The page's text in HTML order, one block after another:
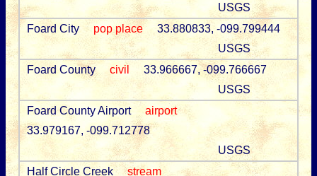
USGS
Foard City
pop place
33.880833, -099.799444
USGS
Foard County
civil
33.966667, -099.766667
USGS
Foard County Airport
airport
33.979167, -099.712778
USGS
Half Circle Creek
stream